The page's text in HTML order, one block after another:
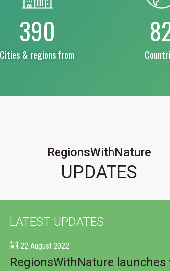
Cities & regions from
390
RegionsWithNature
UPDATES
LATEST UPDATES
22 August 2022
RegionsWithNature launches